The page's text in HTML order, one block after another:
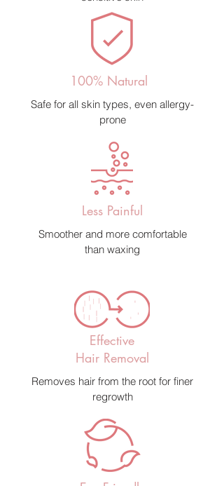
100% Natural
Safe for all skin types, even allergy-
prone
Less Painful
Smoother and more comfortable
than waxing
Effective
Hair Removal
Removes hair from the root for finer
regrowth